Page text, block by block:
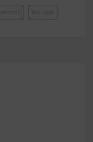
MOUNT VC-OEM